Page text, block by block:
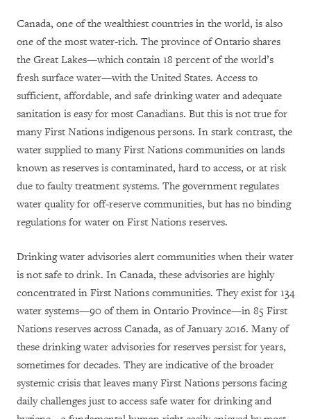
Canada, one of the wealthiest countries in the world, is also
one of the most water-rich. The province of Ontario shares
the Great Lakes—which contain 18 percent of the world’s
fresh surface water—with the United States. Access to
sufficient, affordable, and safe drinking water and adequate
sanitation is easy for most Canadians. But this is not true for
many First Nations indigenous persons. In stark contrast, the
water supplied to many First Nations communities on lands
known as reserves is contaminated, hard to access, or at risk
due to faulty treatment systems. The government regulates
water quality for off-reserve communities, but has no binding
regulations for water on First Nations reserves.
Drinking water advisories alert communities when their water
is not safe to drink. In Canada, these advisories are highly
concentrated in First Nations communities. They exist for 134
water systems—90 of them in Ontario Province—in 85 First
Nations reserves across Canada, as of January 2016. Many of
these drinking water advisories for reserves persist for years,
sometimes for decades. Theyare indicative of the broader
systemic crisis that leaves many First Nations persons facing
daily challenges just to access safe water for drinking and